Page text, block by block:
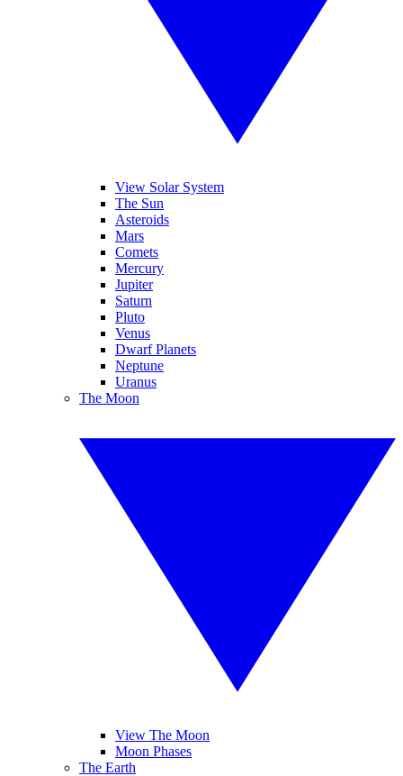
View Solar System
The Sun
Asteroids
Mars
Comets
Mercury
Jupiter
Saturn
Pluto
Venus
Dwarf Planets
Neptune
Uranus
The Moon
View The Moon
Moon Phases
The Earth